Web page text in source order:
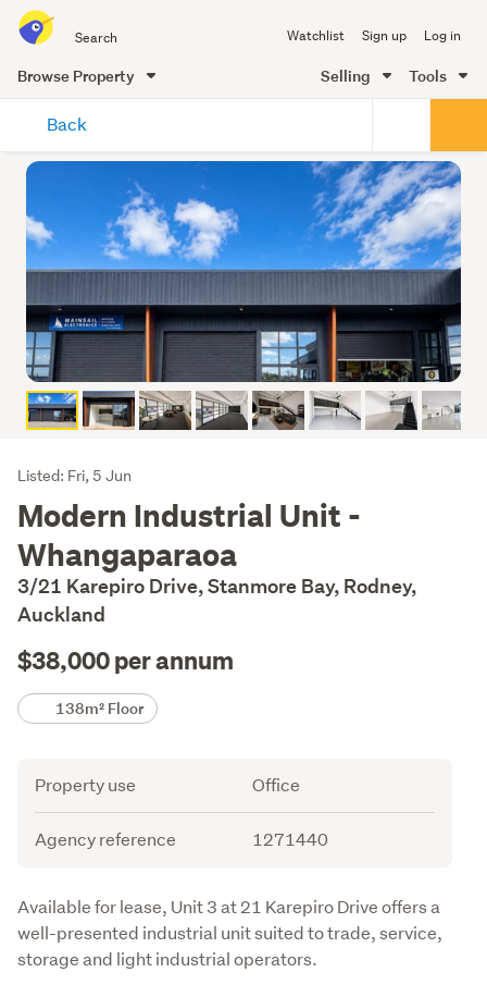
all
of
Me
Watchlist Sign up Log in
Browse Property Selling Tools
content
Back
Listing
Description
Listed: Fri, 5 Jun
Modern Industrial Unit -
Whangaparaoa
3/21 Karepiro Drive, Stanmore Bay, Rodney,
Auckland
$38,000 per annum
Details138m² Floor
Attribute
Property use Office
Agency reference 1271440
Description
Available for lease, Unit 3 at 21 Karepiro Drive offers a
well-presented industrial unit suited to trade, service,
storage and light industrial operators.